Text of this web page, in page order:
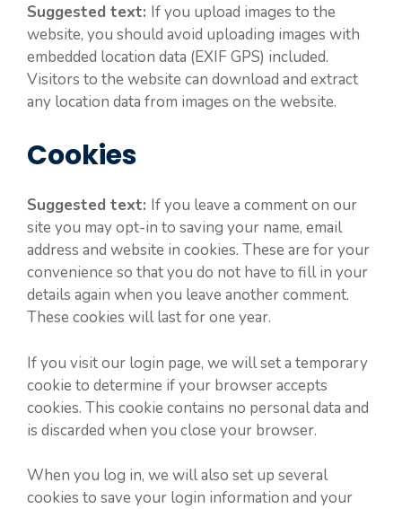
Suggested text: If you upload images to the
website, you should avoid uploading images with
embedded location data (EXIF GPS) included.
Visitors to the website can download and extract
any location data from images on the website.
Cookies
Suggested text: If you leave a comment on our
site you may opt-in to saving your name, email
address and website in cookies. These are for your
convenience so that you do not have to fill in your
details again when you leave another comment.
These cookies will last for one year.
If you visit our login page, we will set a temporary
cookie to determine if your browser accepts
cookies. This cookie contains no personal data and
is discarded when you close your browser.
When you log in, we will also set up several
cookies to save your login information and your